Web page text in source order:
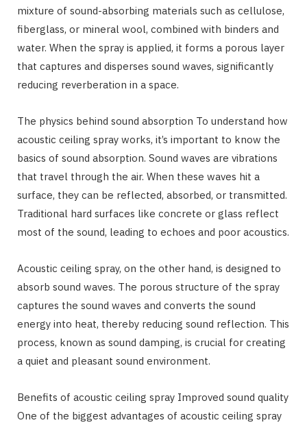
mixture of sound-absorbing materials such as cellulose,
fiberglass, or mineral wool, combined with binders and
water. When the spray is applied, it forms a porous layer
that captures and disperses sound waves, significantly
reducing reverberation in a space.
The physics behind sound absorption To understand how
acoustic ceiling spray works, it’s important to know the
basics of sound absorption. Sound waves are vibrations
that travel through the air. When these waves hit a
surface, they can be reflected, absorbed, or transmitted.
Traditional hard surfaces like concrete or glass reflect
most of the sound, leading to echoes and poor acoustics.
Acoustic ceiling spray, on the other hand, is designed to
absorb sound waves. The porous structure of the spray
captures the sound waves and converts the sound
energy into heat, thereby reducing sound reflection. This
process, known as sound damping, is crucial for creating
a quiet and pleasant sound environment.
Benefits of acoustic ceiling spray Improved sound quality
One of the biggest advantages of acoustic ceiling spray